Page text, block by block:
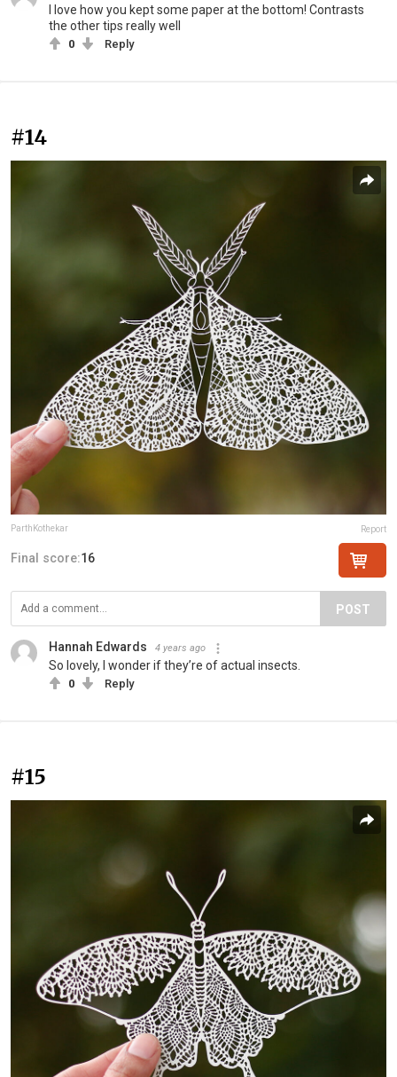
I love how you kept some paper at the bottom! Contrasts
the other tips really well
0 Reply
#14
ParthKothekar Report
Final score:16
POST
Hannah Edwards 4 years ago
So lovely, I wonder if they’re of actual insects.
0 Reply
#15